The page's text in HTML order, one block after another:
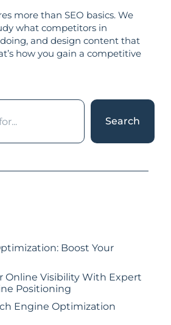
more than SEO basics. We
what competitors in
and design content that
how you gain a competitive
Search
Boost Your
Online Visibility With Expert
Positioning
Engine Optimization